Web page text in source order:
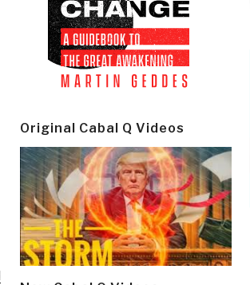
Original Cabal Q Videos